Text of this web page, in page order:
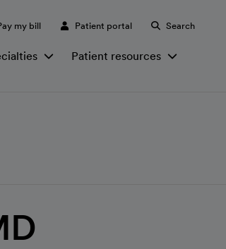
my bill Patient portal Search
Patient resources